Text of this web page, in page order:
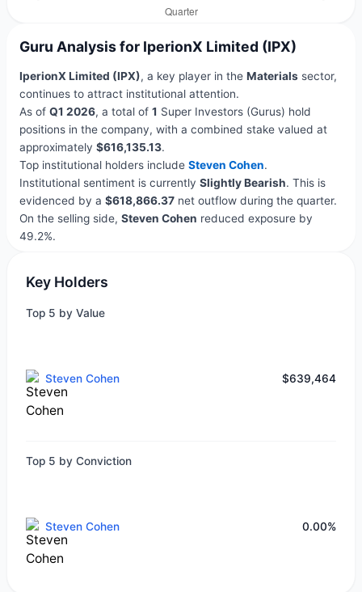
Guru Analysis for IperionX Limited (IPX)
IperionX Limited (IPX), a key player in the Materialssector,
continues to attract institutional attention.
As of Q1 2026, a total of 1 Super Investors (Gurus) hold
positions in the company, with a combined stake valued at
approximately $616,135.13.
Top institutional holders include Steven Cohen.
Institutional sentiment is currently Slightly Bearish. This is
evidenced by a $618,866.37net outflow during the quarter.
On the selling side, Steven Cohen reduced exposure by
49.2%.
Key Holders
Top 5 by Value
Steven Cohen $639,464
Top 5 by Conviction
Steven Cohen 0.00%